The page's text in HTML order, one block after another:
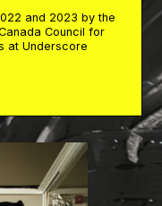
and 2023 by the
Council for
at Underscore